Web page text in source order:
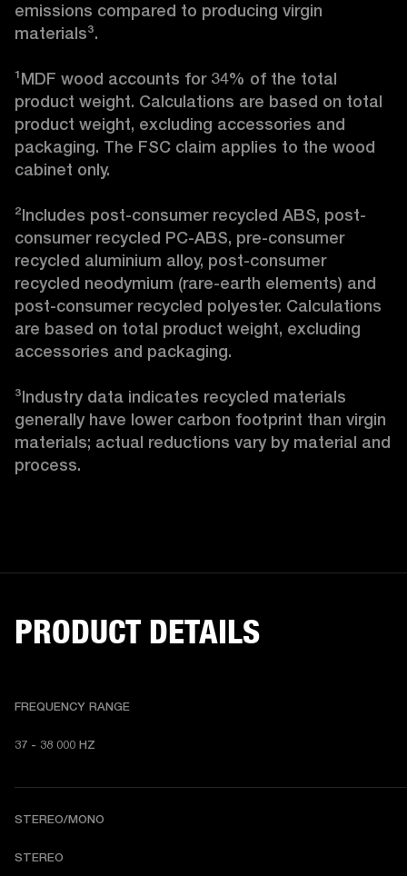
emissions compared to producing virgin
materials³.
¹MDF wood accounts for 34% of the total
product weight. Calculations are based on total
product weight, excluding accessories and
packaging. The FSC claim applies to the wood
cabinet only.
²Includes post-consumer recycled ABS, post-
consumer recycled PC-ABS, pre-consumer
recycled aluminium alloy, post-consumer
recycled neodymium (rare-earth elements) and
post-consumer recycled polyester. Calculations
are based on total product weight, excluding
accessories and packaging.
³Industry data indicates recycled materials
generally have lower carbon footprint than virgin
materials; actual reductions vary by material and
process.
PRODUCT DETAILS
FREQUENCY RANGE
37 - 38 000 HZ
STEREO/MONO
STEREO